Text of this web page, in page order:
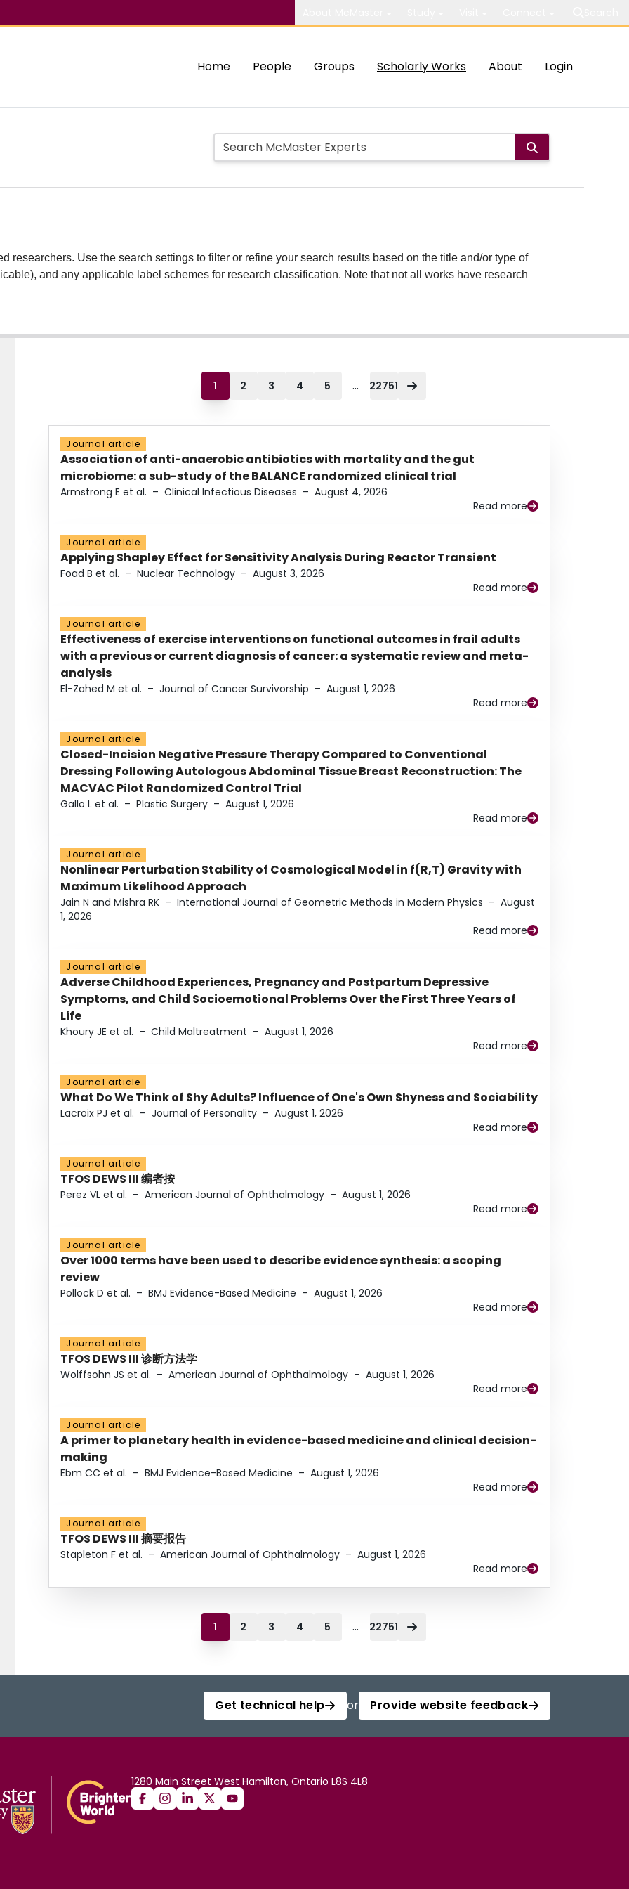
Home People Groups Scholarly Works About Login
researchers. Use the search settings to filter or refine your search results based on the title and/or type of
and any applicable label schemes for research classification. Note that not all works have research
1 2 3 4 5 ... 22751
Journal article
Association of anti-anaerobic antibiotics with mortality and the gut
microbiome: a sub-study of the BALANCE randomized clinical trial
Armstrong E et al. – Clinical Infectious Diseases – August 4, 2026
Read more
Journal article
Applying Shapley Effect for Sensitivity Analysis During Reactor Transient
Foad B et al. – Nuclear Technology – August 3, 2026
Read more
Journal article
Effectiveness of exercise interventions on functional outcomes in frail adults
with a previous or current diagnosis of cancer: a systematic review and meta-
analysis
El-Zahed M et al. – Journal of Cancer Survivorship – August 1, 2026
Read more
Journal article
Closed-Incision Negative Pressure Therapy Compared to Conventional
Dressing Following Autologous Abdominal Tissue Breast Reconstruction: The
MACVAC Pilot Randomized Control Trial
Gallo L et al. – Plastic Surgery – August 1, 2026
Read more
Journal article
Nonlinear Perturbation Stability of Cosmological Model in f(R,T) Gravity with
Maximum Likelihood Approach
Jain N and Mishra RK – International Journal of Geometric Methods in Modern Physics – August
1, 2026
Read more
Journal article
Adverse Childhood Experiences, Pregnancy and Postpartum Depressive
Symptoms, and Child Socioemotional Problems Over the First Three Years of
Life
Khoury JE et al. – Child Maltreatment – August 1, 2026
Read more
Journal article
What Do We Think of Shy Adults? Influence of One's Own Shyness and Sociability
Lacroix PJ et al. – Journal of Personality – August 1, 2026
Read more
Journal article
TFOS DEWS III 编者按
Perez VL et al. – American Journal of Ophthalmology – August 1, 2026
Read more
Journal article
Over 1000 terms have been used to describe evidence synthesis: a scoping
review
Pollock D et al. – BMJ Evidence-Based Medicine – August 1, 2026
Read more
Journal article
TFOS DEWS III 诊断方法学
Wolffsohn JS et al. – American Journal of Ophthalmology – August 1, 2026
Read more
Journal article
A primer to planetary health in evidence-based medicine and clinical decision-
making
Ebm CC et al. – BMJ Evidence-Based Medicine – August 1, 2026
Read more
Journal article
TFOS DEWS III 摘要报告
Stapleton F et al. – American Journal of Ophthalmology – August 1, 2026
Read more
1 2 3 4 5 ... 22751
Get technical help or Provide website feedback
1280 Main Street West Hamilton, Ontario L8S 4L8